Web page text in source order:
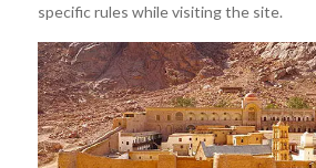
specific rules while visiting the site.